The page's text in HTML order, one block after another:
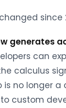
since
generates
can
calculus
is no longer
custom